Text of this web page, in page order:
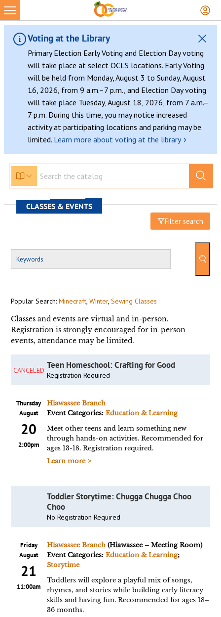
Voting at the Library
Primary Election Early Voting and Election Day voting
will take place at select OCLS locations. Early Voting
will be held from Monday, August 3 to Sunday, August
16, 2026, from 9 a.m.–7 p.m., and Election Day voting
will take place Tuesday, August 18, 2026, from 7 a.m.–
7 p.m. During this time, you may notice increased
activity at participating locations and parking may be
limited. Learn more about voting at the library ›
CLASSES & EVENTS
Filter search
Popular Search: Minecraft, Winter, Sewing Classes
Classes and events are virtual and in-person.
Registration is strongly encouraged for in-person
events, attendance may be limited.
CANCELED Teen Homeschool: Crafting for Good
Registration Required
Thursday
August
20
2:00pm
Hiawassee Branch
Event Categories: Education & Learning
Meet other teens and learn something new
through hands-on activities. Recommended for
ages 13-18. Registration required.
Learn more >
Toddler Storytime: Chugga Chugga Choo
Choo
No Registration Required
Friday
August
21
11:00am
Hiawassee Branch(Hiawassee – Meeting Room)
Event Categories: Education & Learning;
Storytime
Toddlers will explore a playful mix of songs,
rhymes, and stories while building early literacy
skills and having fun. Recommended for ages 18–
36 months.